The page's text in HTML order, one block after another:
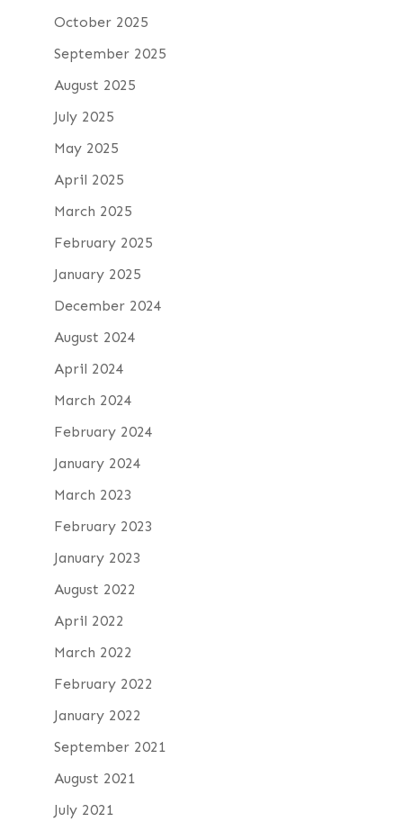
October 2025
September 2025
August 2025
July 2025
May 2025
April 2025
March 2025
February 2025
January 2025
December 2024
August 2024
April 2024
March 2024
February 2024
January 2024
March 2023
February 2023
January 2023
August 2022
April 2022
March 2022
February 2022
January 2022
September 2021
August 2021
July 2021